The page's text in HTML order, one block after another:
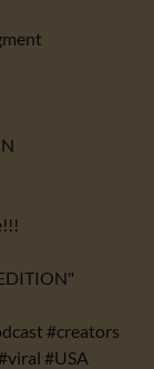
#creators
#USA